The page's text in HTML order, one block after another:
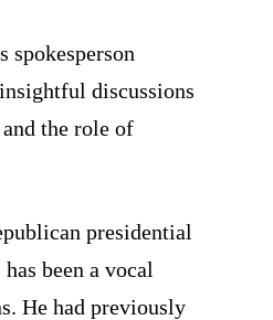
discussions
the role of
presidential
been a vocal
He had previously